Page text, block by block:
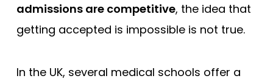
admissions are competitive, the idea that
getting accepted is impossible is not true.
In the UK, several medical schools offer a